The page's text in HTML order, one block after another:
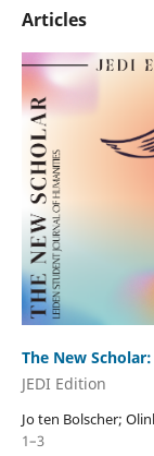
Articles
The New
JEDI Edition
Jo ten Bolscher;
1–3